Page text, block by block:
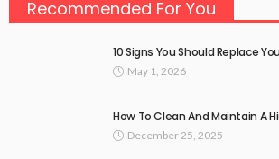
Recommended For You
10 Signs You Should Replace
May 1, 2026
How To Clean And Maintain A
December 25, 2025